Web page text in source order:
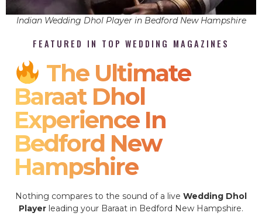
Indian Wedding Dhol Player in Bedford New Hampshire
FEATURED IN TOP WEDDING MAGAZINES
The Ultimate
Baraat Dhol
Experience In
Bedford New
Hampshire
Nothing compares to the sound of a live Wedding Dhol
Player leading your Baraat in Bedford New Hampshire.